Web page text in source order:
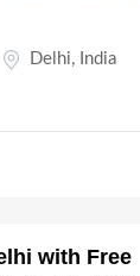
Delhi, India
with Free